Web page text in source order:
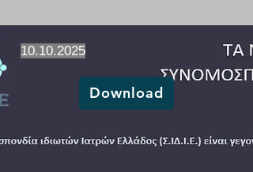
10.10.2025
Download